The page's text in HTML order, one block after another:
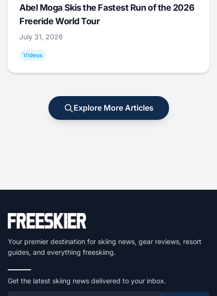
Abel Moga Skis the Fastest Run of the 2026
Freeride World Tour
July 31, 2026
Videos
Explore More Articles
Your premier destination for skiing news, gear reviews, resort
guides, and everything freeskiing.
Get the latest skiing news delivered to your inbox.